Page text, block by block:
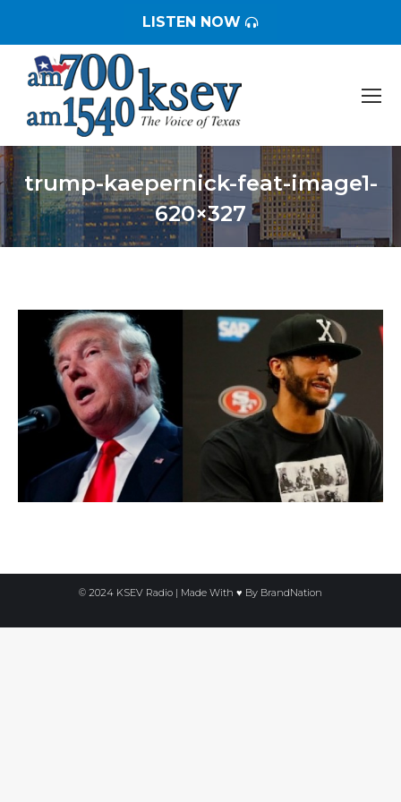
LISTEN NOW
trump-kaepernick-feat-image1-
620×327
You are here:
© 2024 KSEV Radio | Made With ♥ By BrandNation